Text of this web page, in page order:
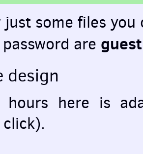
just some files
are guest
design
here is